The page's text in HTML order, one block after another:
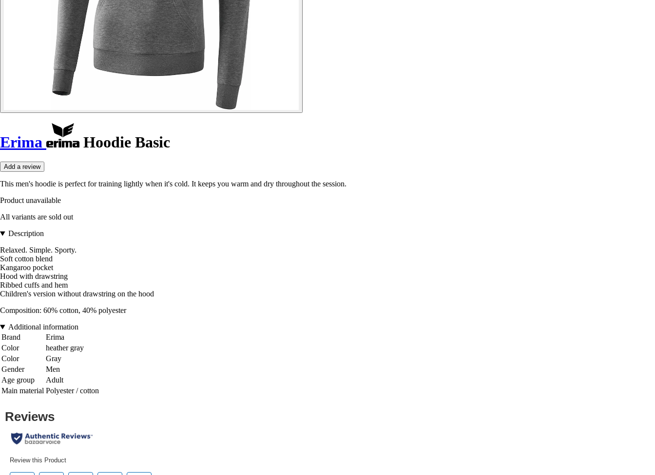
Erima Hoodie Basic
Add a review
This men's hoodie is perfect for training lightly when it's cold. It keeps you warm and dry throughout the session.
Product unavailable
All variants are sold out
Description
Relaxed. Simple. Sporty.
Soft cotton blend
Kangaroo pocket
Hood with drawstring
Ribbed cuffs and hem
Children's version without drawstring on the hood
Composition: 60% cotton, 40% polyester
Additional information
Brand
Erima
Color
heather gray
Color
Gray
Gender
Men
Age group
Adult
Main material Polyester / cotton